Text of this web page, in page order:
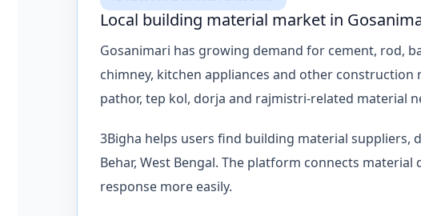
Local building material market in
Gosanimari has growing demand for cement, rod,
chimney, kitchen appliances and other
pathor, tep kol, dorja and rajmistri-related material
3Bigha helps users find building material suppliers,
Behar, West Bengal. The platform connects
response more easily.